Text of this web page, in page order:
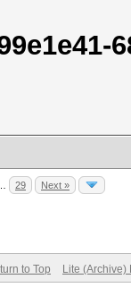
29 Next »
to Top Lite (Archive)